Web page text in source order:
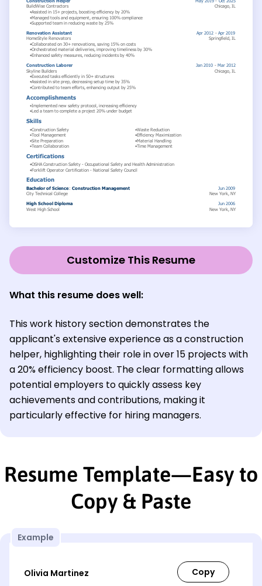
Customize This Resume
What this resume does well:
This work history section demonstrates the
applicant's extensive experience as a construction
helper, highlighting their role in over 15 projects with
a 20% efficiency boost. The clear formatting allows
potential employers to quickly assess key
achievements and contributions, making it
particularly effective for hiring managers.
Resume Template—Easy to
Copy & Paste
Example
Olivia Martinez